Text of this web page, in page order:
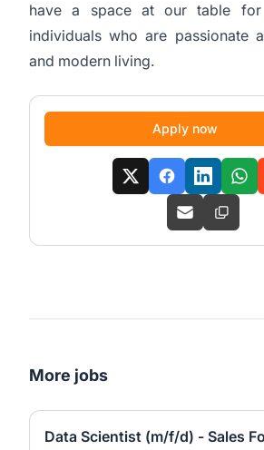
have a space at our table for
individuals who are passionate
and modern living.
Apply now
More jobs